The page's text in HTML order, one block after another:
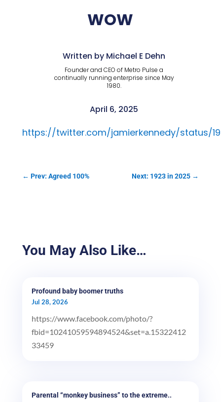
WOW
Written by Michael E Dehn
Founder and CEO of Metro Pulse a
continually running enterprise since May
1980.
April 6, 2025
https://twitter.com/jamierkennedy/status/
← Prev: Agreed 100% Next: 1923 in 2025 →
You May Also Like…
Profound baby boomer truths
Jul 28, 2026
https://www.facebook.com/photo/?
fbid=10241059594894524&set=a.15322412
33459
Parental “monkey business” to the extreme..